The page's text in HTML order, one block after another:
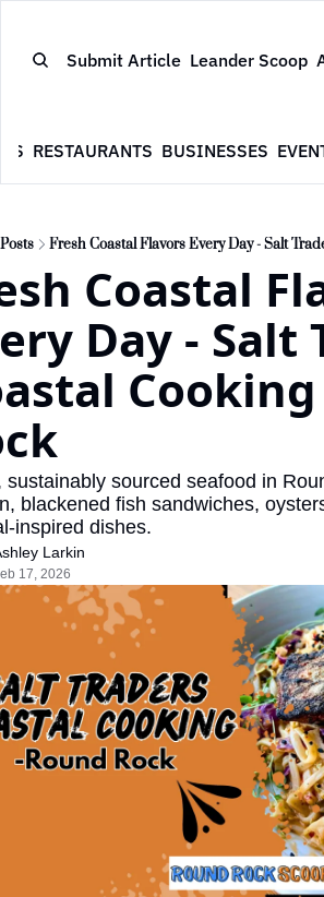
Submit Article Leander Scoop
RESTAURANTS BUSINESSES
Posts Fresh Coastal Flavors Every Day - Salt
Coastal
Day - Salt
sustainably sourced seafood in
blackened fish sandwiches,
inspired dishes.
Larkin
17, 2026